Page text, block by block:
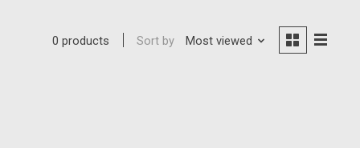
0 products Sort by Most viewed